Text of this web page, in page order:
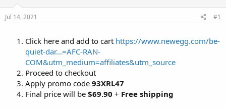
s
Jul 14, 2021 #1
Click here and add to cart https://www.newegg.com/be-
quiet-dar...=AFC-RAN-
COM&utm_medium=affiliates&utm_source
Proceed to checkout
Apply promo code 93XRL47
Final price will be $69.90 + Free shipping